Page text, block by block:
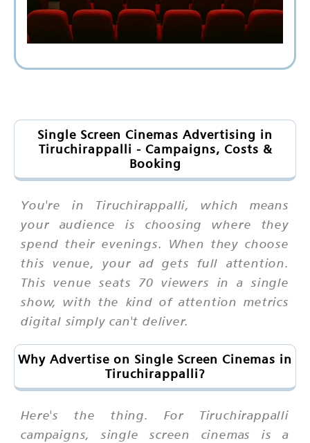
Single Screen Cinemas Advertising in
Tiruchirappalli - Campaigns, Costs &
Booking
You're in Tiruchirappalli, which means
your audience is choosing where they
spend their evenings. When they choose
this venue, your ad gets full attention.
This venue seats 70 viewers in a single
show, with the kind of attention metrics
digital simply can't deliver.
Why Advertise on Single Screen Cinemas in
Tiruchirappalli?
Here's the thing. For Tiruchirappalli
campaigns, single screen cinemas is a